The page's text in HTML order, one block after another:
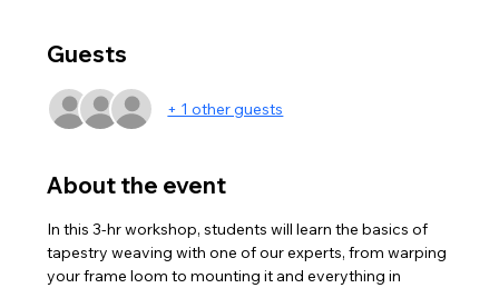
Guests
+ 1 other guests
About the event
In this 3-hr workshop, students will learn the basics of
tapestry weaving with one of our experts, from warping
your frame loom to mounting it and everything in